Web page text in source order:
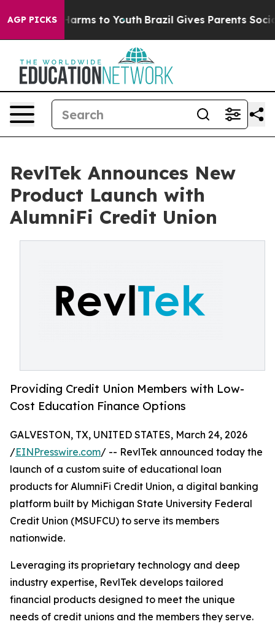
AGP PICKS
Abate Harms to Youth Brazil Gives Parents Social
RevlTek Announces New
Product Launch with
AlumniFi Credit Union
Providing Credit Union Members with Low-
Cost Education Finance Options
GALVESTON, TX, UNITED STATES, March 24, 2026
/EINPresswire.com/ -- RevlTek announced today the
launch of a custom suite of educational loan
products for AlumniFi Credit Union, a digital banking
platform built by Michigan State University Federal
Credit Union (MSUFCU) to serve its members
nationwide.
Leveraging its proprietary technology and deep
industry expertise, RevlTek develops tailored
financial products designed to meet the unique
needs of credit unions and the members they serve.